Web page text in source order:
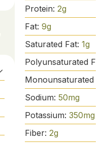
Protein: 2g
Fat: 9g
Saturated Fat: 1g
Polyunsaturated
Monounsaturated
Sodium: 50mg
Potassium: 350mg
Fiber: 2g